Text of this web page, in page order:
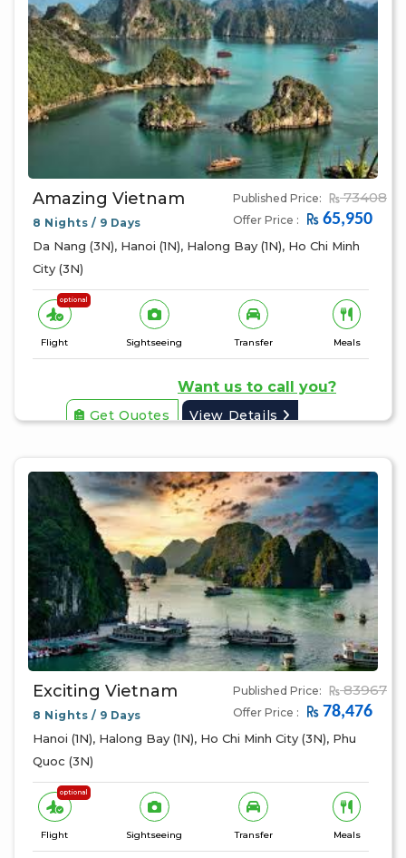
Amazing Vietnam
8 Nights / 9 Days
Published Price: 73408
Offer Price : 65,950
Da Nang (3N), Hanoi (1N), Halong Bay (1N), Ho Chi Minh
City (3N)
Flight
optional
Sightseeing Transfer Meals
Want us to call you?
Get Quotes View Details
Exciting Vietnam
8 Nights / 9 Days
Published Price: 83967
Offer Price : 78,476
Hanoi (1N), Halong Bay (1N), Ho Chi Minh City (3N), Phu
Quoc (3N)
Flight
optional
Sightseeing Transfer Meals